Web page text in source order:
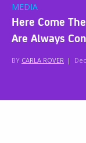
MEDIA
Here Come
Are Always
BY CARLA ROVER |